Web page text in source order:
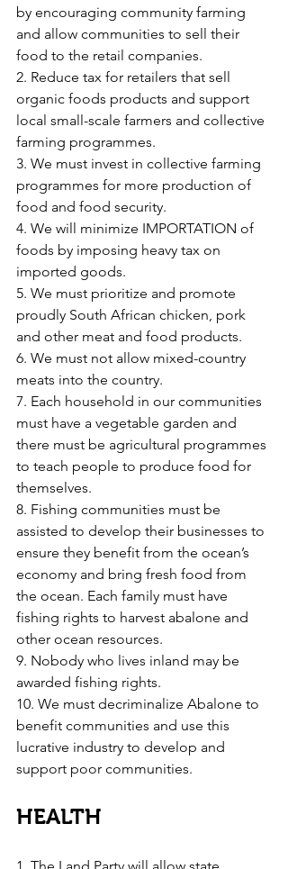
by encouraging community farming
and allow communities to sell their
food to the retail companies.
2. Reduce tax for retailers that sell
organic foods products and support
local small-scale farmers and collective
farming programmes.
3. We must invest in collective farming
programmes for more production of
food and food security.
4. We will minimize IMPORTATION of
foods by imposing heavy tax on
imported goods.
5. We must prioritize and promote
proudly South African chicken, pork
and other meat and food products.
6. We must not allow mixed-country
meats into the country.
7. Each household in our communities
must have a vegetable garden and
there must be agricultural programmes
to teach people to produce food for
themselves.
8. Fishing communities must be
assisted to develop their businesses to
ensure they benefit from the ocean’s
economy and bring fresh food from
the ocean. Each family must have
fishing rights to harvest abalone and
other ocean resources.
9. Nobody who lives inland may be
awarded fishing rights.
10. We must decriminalize Abalone to
benefit communities and use this
lucrative industry to develop and
support poor communities.
HEALTH